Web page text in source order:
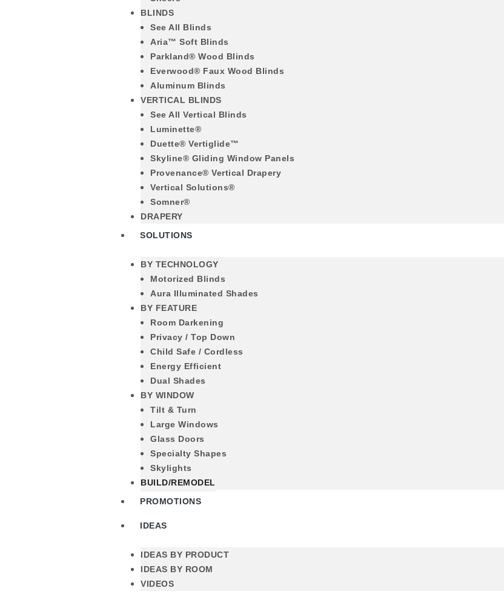
BLINDS
See All Blinds
Aria™ Soft Blinds
Parkland® Wood Blinds
Everwood® Faux Wood Blinds
Aluminum Blinds
VERTICAL BLINDS
See All Vertical Blinds
Luminette®
Duette® Vertiglide™
Skyline® Gliding Window Panels
Provenance® Vertical Drapery
Vertical Solutions®
Somner®
DRAPERY
SOLUTIONS
BY TECHNOLOGY
Motorized Blinds
Aura Illuminated Shades
BY FEATURE
Room Darkening
Privacy / Top Down
Child Safe / Cordless
Energy Efficient
Dual Shades
BY WINDOW
Tilt & Turn
Large Windows
Glass Doors
Specialty Shapes
Skylights
BUILD/REMODEL
PROMOTIONS
IDEAS
IDEAS BY PRODUCT
IDEAS BY ROOM
VIDEOS